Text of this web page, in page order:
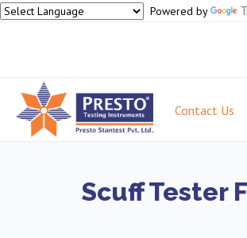
Powered by
Contact Us
Scuff Tester